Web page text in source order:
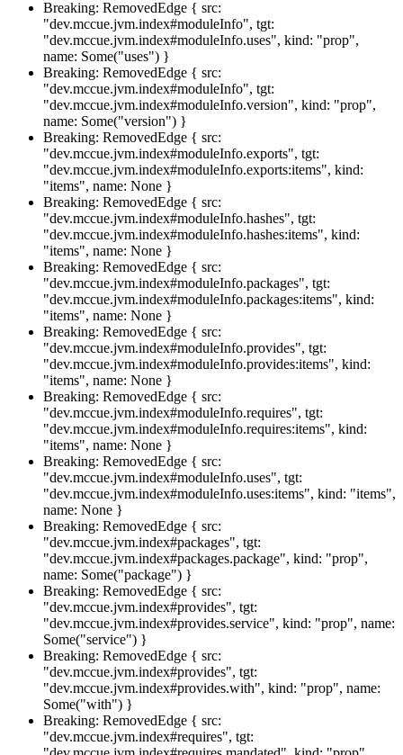
Breaking: RemovedEdge { src:
"dev.mccue.jvm.index#moduleInfo", tgt:
"dev.mccue.jvm.index#moduleInfo.uses", kind: "prop",
name: Some("uses") }
Breaking: RemovedEdge { src:
"dev.mccue.jvm.index#moduleInfo", tgt:
"dev.mccue.jvm.index#moduleInfo.version", kind: "prop",
name: Some("version") }
Breaking: RemovedEdge { src:
"dev.mccue.jvm.index#moduleInfo.exports", tgt:
"dev.mccue.jvm.index#moduleInfo.exports:items", kind:
"items", name: None }
Breaking: RemovedEdge { src:
"dev.mccue.jvm.index#moduleInfo.hashes", tgt:
"dev.mccue.jvm.index#moduleInfo.hashes:items", kind:
"items", name: None }
Breaking: RemovedEdge { src:
"dev.mccue.jvm.index#moduleInfo.packages", tgt:
"dev.mccue.jvm.index#moduleInfo.packages:items", kind:
"items", name: None }
Breaking: RemovedEdge { src:
"dev.mccue.jvm.index#moduleInfo.provides", tgt:
"dev.mccue.jvm.index#moduleInfo.provides:items", kind:
"items", name: None }
Breaking: RemovedEdge { src:
"dev.mccue.jvm.index#moduleInfo.requires", tgt:
"dev.mccue.jvm.index#moduleInfo.requires:items", kind:
"items", name: None }
Breaking: RemovedEdge { src:
"dev.mccue.jvm.index#moduleInfo.uses", tgt:
"dev.mccue.jvm.index#moduleInfo.uses:items", kind: "items",
name: None }
Breaking: RemovedEdge { src:
"dev.mccue.jvm.index#packages", tgt:
"dev.mccue.jvm.index#packages.package", kind: "prop",
name: Some("package") }
Breaking: RemovedEdge { src:
"dev.mccue.jvm.index#provides", tgt:
"dev.mccue.jvm.index#provides.service", kind: "prop", name:
Some("service") }
Breaking: RemovedEdge { src:
"dev.mccue.jvm.index#provides", tgt:
"dev.mccue.jvm.index#provides.with", kind: "prop", name:
Some("with") }
Breaking: RemovedEdge { src:
"dev.mccue.jvm.index#requires", tgt: